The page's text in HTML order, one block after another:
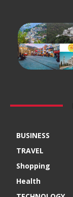
BUSINESS
TRAVEL
Shopping
Health